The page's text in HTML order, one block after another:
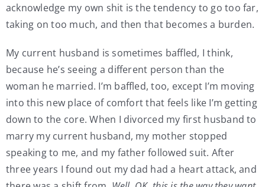
acknowledge my own shit is the tendency to go too far,
taking on too much, and then that becomes a burden.
My current husband is sometimes baffled, I think,
because he’s seeing a different person than the
woman he married. I’m baffled, too, except I’m moving
into this new place of comfort that feels like I’m getting
down to the core. When I divorced my first husband to
marry my current husband, my mother stopped
speaking to me, and my father followed suit. After
three years I found out my dad had a heart attack, and